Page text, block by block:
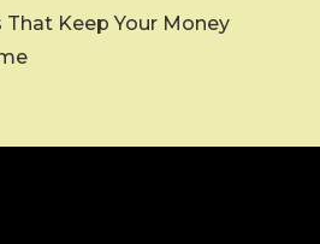
That Keep Your Money